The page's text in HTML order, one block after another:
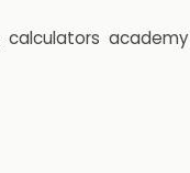
calculators academy